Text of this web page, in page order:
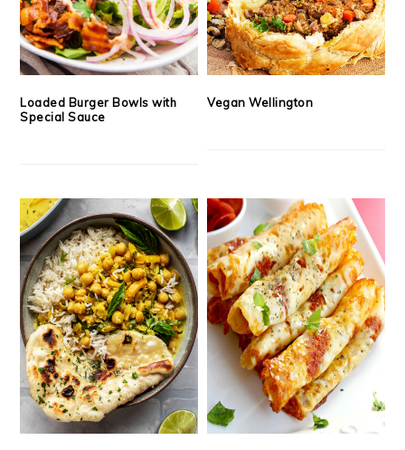
Loaded Burger Bowls with
Special Sauce
Vegan Wellington